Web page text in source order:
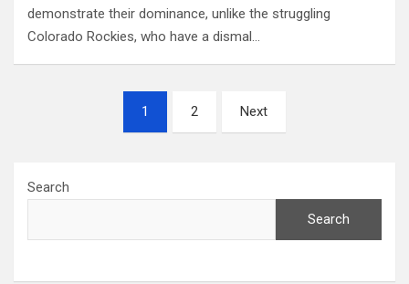
demonstrate their dominance, unlike the struggling
Colorado Rockies, who have a dismal…
1 2 Next
Search
Search